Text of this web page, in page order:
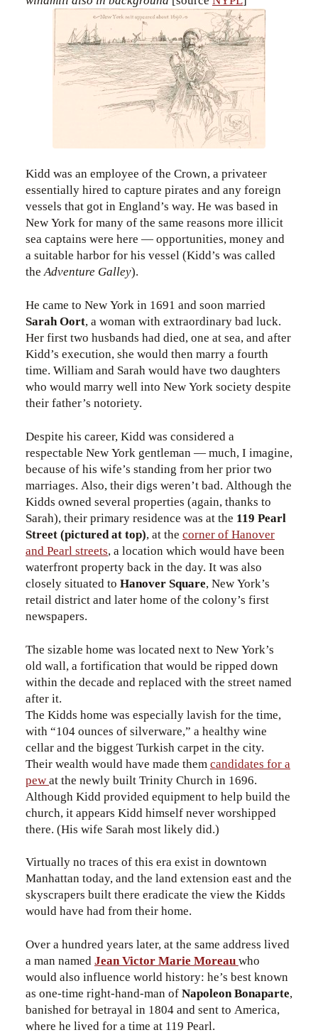
Kidd was an employee of the Crown, a privateer
essentially hired to capture pirates and any foreign
vessels that got in England’s way. He was based in
New York for many of the same reasons more illicit
sea captains were here — opportunities, money and
a suitable harbor for his vessel (Kidd’s was called
theAdventure Galley).
He came to New York in 1691 and soon married
Sarah Oort, a woman with extraordinary bad luck.
Her first two husbands had died, one at sea, and after
Kidd’s execution, she would then marry a fourth
time. William and Sarah would have two daughters
who would marry well into New York society despite
their father’s notoriety.
Despite his career, Kidd was considered a
respectable New York gentleman — much, I imagine,
because of his wife’s standing from her prior two
marriages. Also, their digs weren’t bad. Although the
Kidds owned several properties (again, thanks to
Sarah), their primary residence was at the 119 Pearl
Street (pictured at top), at the corner of Hanover
and Pearl streets, a location which would have been
waterfront property back in the day. It was also
closely situated to Hanover Square, New York’s
retail district and later home of the colony’s first
newspapers.
The sizable home was located next to New York’s
old wall, a fortification that would be ripped down
within the decade and replaced with the street named
after it.
The Kidds home was especially lavish for the time,
with “104 ounces of silverware,” a healthy wine
cellar and the biggest Turkish carpet in the city.
Their wealth would have made themcandidates for a
pewat the newly built Trinity Church in 1696.
Although Kidd provided equipment to help build the
church, it appears Kidd himself never worshipped
there. (His wife Sarah most likely did.)
Virtually no traces of this era exist in downtown
Manhattan today, and the land extension east and the
skyscrapers built there eradicate the view the Kidds
would have had from their home.
Over a hundred years later, at the same address lived
a man namedJean Victor Marie Moreauwho
would also influence world history: he’s best known
as one-time right-hand-man ofNapoleon Bonaparte,
banished for betrayal in 1804 and sent to America,
where he lived for a time at 119 Pearl.